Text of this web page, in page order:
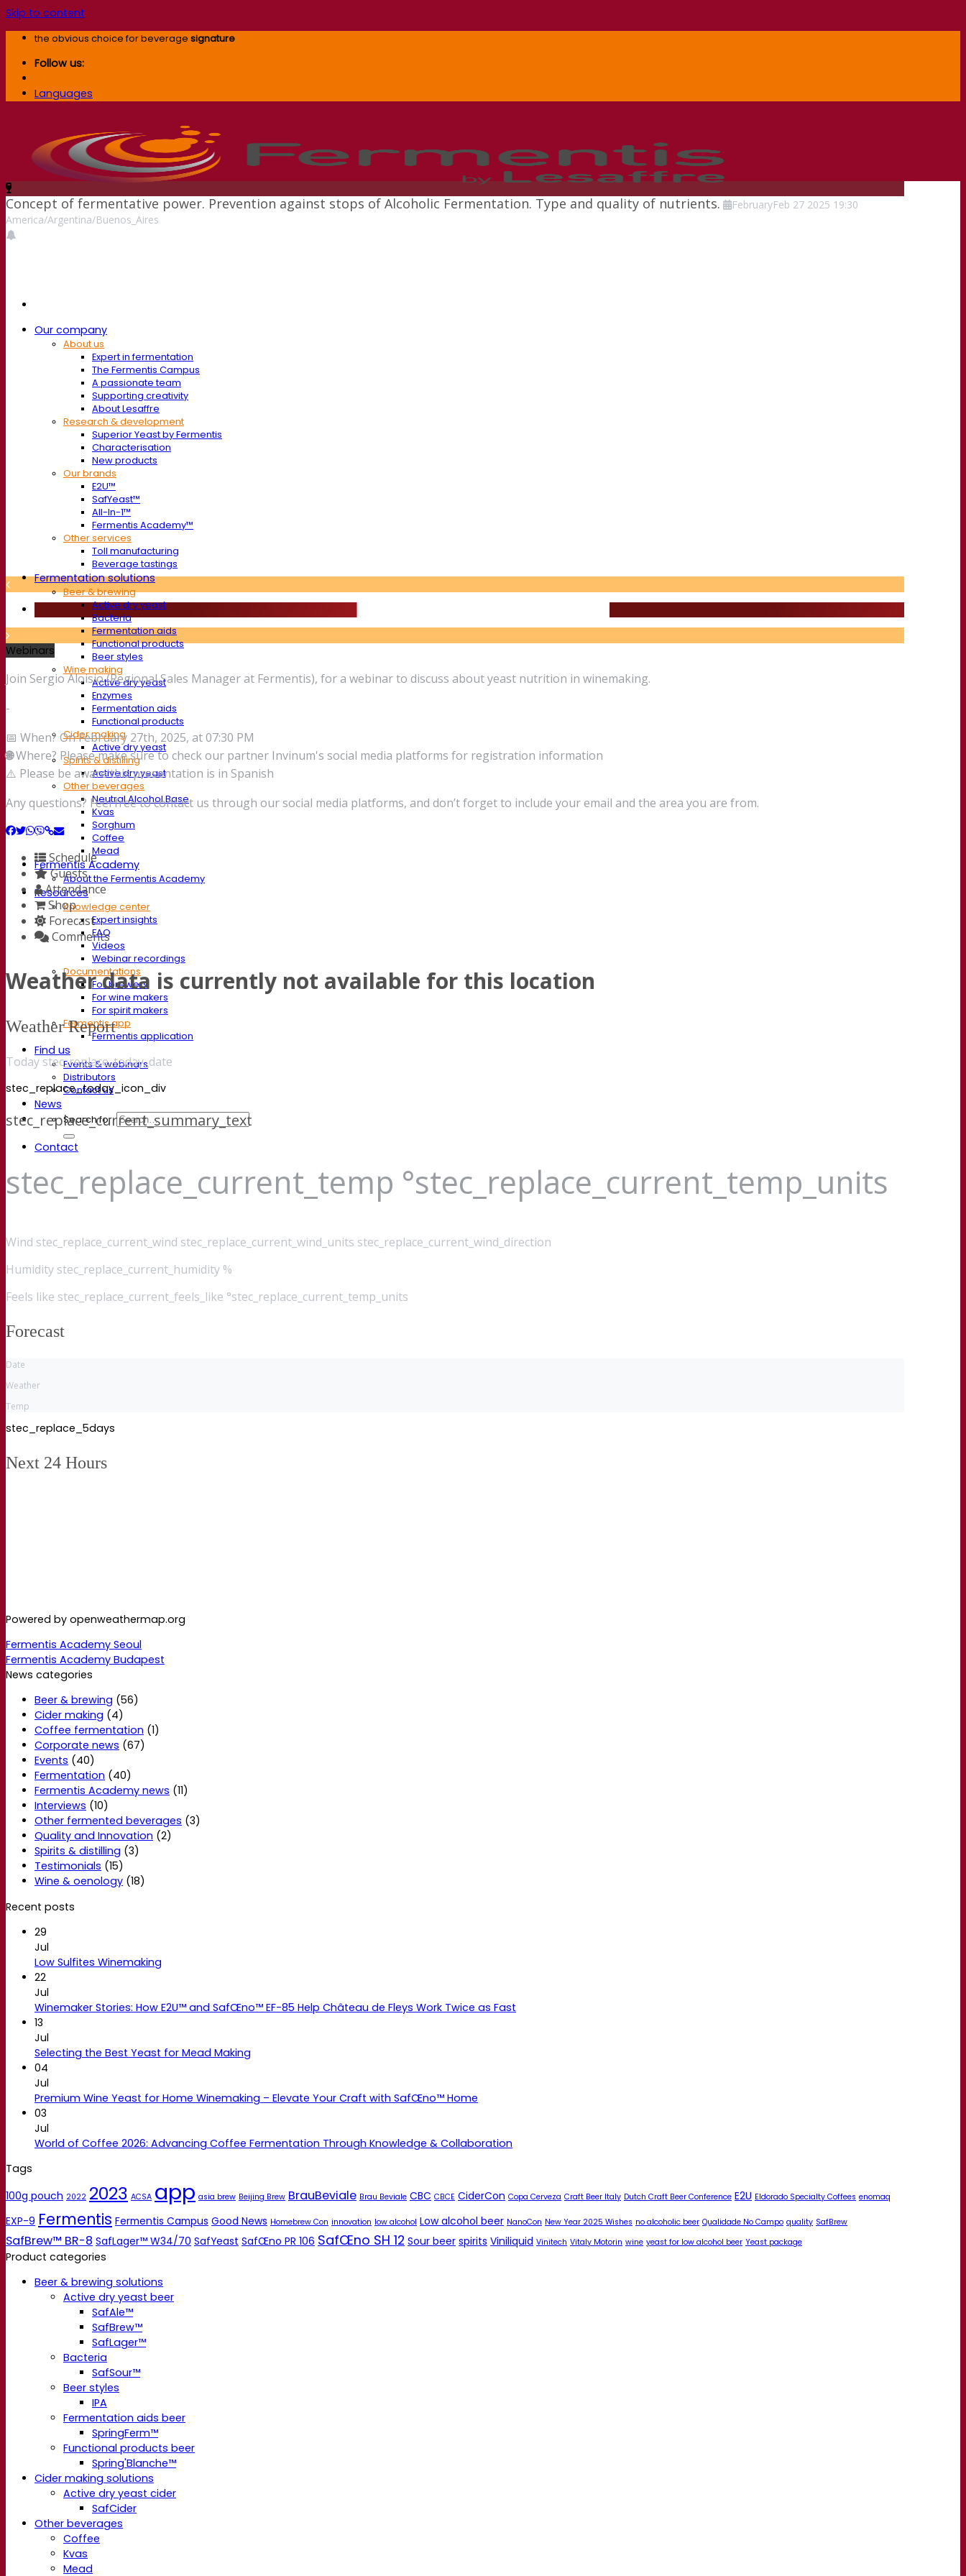
Skip to content
the obvious choice for beverage signature
Follow us:
Languages
Our company
About us
Expert in fermentation
The Fermentis Campus
A passionate team
Supporting creativity
About Lesaffre
Research & development
Superior Yeast by Fermentis
Characterisation
New products
Our brands
E2U™
SafYeast™
All-In-1™
Fermentis Academy™
Other services
Toll manufacturing
Beverage tastings
Fermentation solutions
Beer & brewing
Active dry yeast
Bacteria
Fermentation aids
Functional products
Beer styles
Wine making
Active dry yeast
Enzymes
Fermentation aids
Functional products
Cider making
Active dry yeast
Spirits & distilling
Active dry yeast
Other beverages
Neutral Alcohol Base
Kvas
Sorghum
Coffee
Mead
Fermentis Academy
About the Fermentis Academy
Resources
Knowledge center
Expert insights
FAQ
Videos
Webinar recordings
Documentations
For brewers
For wine makers
For spirit makers
Fermentis app
Fermentis application
Find us
Events & webinars
Distributors
Contact us
News
Search for:
Contact
Concept of fermentative power. Prevention against stops of Alcoholic Fermentation. Type and quality of nutrients. FebruaryFeb 27 2025 19:30
America/Argentina/Buenos_Aires
Webinars
Join Sergio Aloisio (Regional Sales Manager at Fermentis), for a webinar to discuss about yeast nutrition in winemaking.
-
📅 When? On February 27th, 2025, at 07:30 PM
🌐Where? Please make sure to check our partner Invinum's social media platforms for registration information
⚠️ Please be aware this presentation is in Spanish
Any questions? Feel free to contact us through our social media platforms, and don’t forget to include your email and the area you are from.
Schedule
Guests
Attendance
Shop
Forecast
Comments
Weather data is currently not available for this location
Weather Report
Today stec_replace_today_date
stec_replace_today_icon_div
stec_replace_current_summary_text
stec_replace_current_temp °stec_replace_current_temp_units
Wind stec_replace_current_wind stec_replace_current_wind_units stec_replace_current_wind_direction
Humidity stec_replace_current_humidity %
Feels like stec_replace_current_feels_like °stec_replace_current_temp_units
Forecast
Date
Weather
Temp
stec_replace_5days
Next 24 Hours
Powered by openweathermap.org
Fermentis Academy Seoul
Fermentis Academy Budapest
News categories
Beer & brewing (56)
Cider making (4)
Coffee fermentation (1)
Corporate news (67)
Events (40)
Fermentation (40)
Fermentis Academy news (11)
Interviews (10)
Other fermented beverages (3)
Quality and Innovation (2)
Spirits & distilling (3)
Testimonials (15)
Wine & oenology (18)
Recent posts
29
Jul
Low Sulfites Winemaking
22
Jul
Winemaker Stories: How E2U™ and SafŒno™ EF-85 Help Château de Fleys Work Twice as Fast
13
Jul
Selecting the Best Yeast for Mead Making
04
Jul
Premium Wine Yeast for Home Winemaking – Elevate Your Craft with SafŒno™ Home
03
Jul
World of Coffee 2026: Advancing Coffee Fermentation Through Knowledge & Collaboration
Tags
100g pouch 2022 2023 ACSA app asia brew Beijing Brew BrauBeviale Brau Beviale CBC CBCE CiderCon Copa Cerveza Craft Beer Italy Dutch Craft Beer Conference E2U Eldorado Specialty Coffees enomaq
EXP-9 Fermentis Fermentis Campus Good News Homebrew Con innovation low alcohol Low alcohol beer NanoCon New Year 2025 Wishes no alcoholic beer Qualidade No Campo quality SafBrew
SafBrew™ BR-8 SafLager™ W34/70 SafYeast SafŒno PR 106 SafŒno SH 12 Sour beer spirits Viniliquid Vinitech Vitaly Motorin wine yeast for low alcohol beer Yeast package
Product categories
Beer & brewing solutions
Active dry yeast beer
SafAle™
SafBrew™
SafLager™
Bacteria
SafSour™
Beer styles
IPA
Fermentation aids beer
SpringFerm™
Functional products beer
Spring'Blanche™
Cider making solutions
Active dry yeast cider
SafCider
Other beverages
Coffee
Kvas
Mead